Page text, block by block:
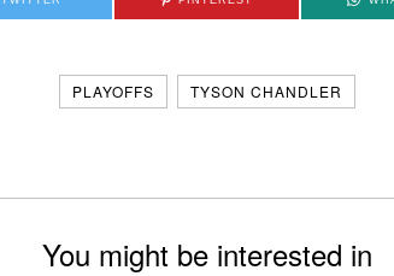
PLAYOFFS TYSON CHANDLER
You might be interested in